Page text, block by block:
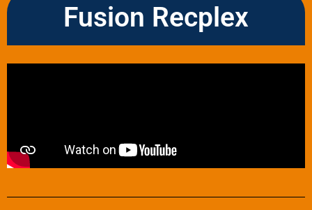
Fusion Recplex